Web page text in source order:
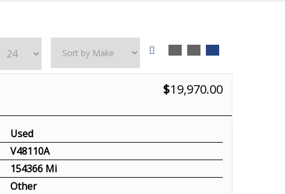
$19,970.00
Used
V48110A
154366 Mi
Other